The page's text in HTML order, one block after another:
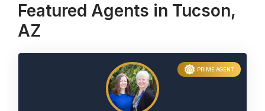
Featured Agents in Tucson,
AZ
PRIME AGENT